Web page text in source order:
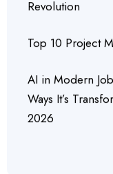
Revolution
Top 10 Project
AI in Modern
Ways It’s
2026